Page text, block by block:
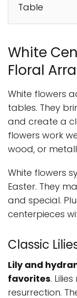
Table
White
Floral
White flowers
tables. They
and create a
flowers work
wood, or
White flowers
Easter. They
and special.
centerpieces
Classic
Lily and
favorites.
resurrection.